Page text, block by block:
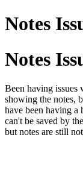
Notes
Notes
Been having issues
showing the notes,
have been having a
can't be saved by
but notes are still